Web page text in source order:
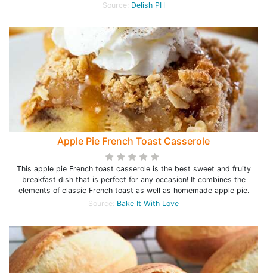
Source: Delish PH
Apple Pie French Toast Casserole
This apple pie French toast casserole is the best sweet and fruity
breakfast dish that is perfect for any occasion! It combines the
elements of classic French toast as well as homemade apple pie.
Source: Bake It With Love